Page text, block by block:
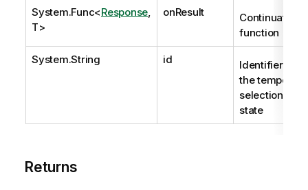
System.Func<Response
T>
onResult
Continuation
function
System.String id
Identifier of
the temporary
selection
state
Returns